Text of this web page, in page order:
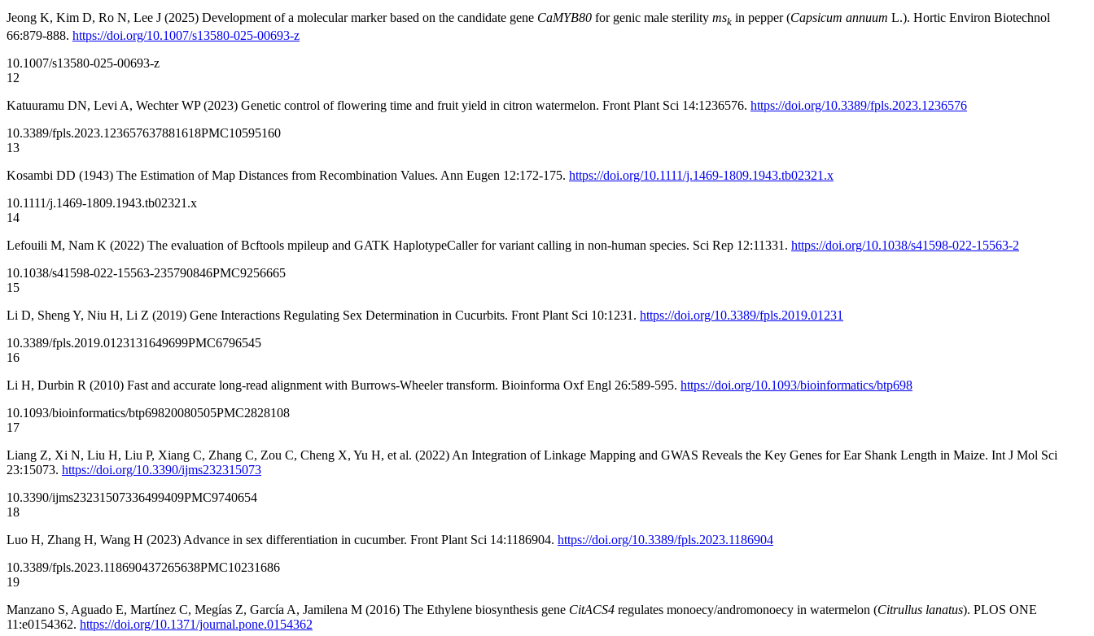
Jeong K, Kim D, Ro N, Lee J (2025) Development of a molecular marker based on the candidate gene CaMYB80 for genic male sterility msk in pepper (Capsicum annuum L.). Hortic Environ Biotechnol
66:879-888. https://doi.org/10.1007/s13580-025-00693-z
10.1007/s13580-025-00693-z
12
Katuuramu DN, Levi A, Wechter WP (2023) Genetic control of flowering time and fruit yield in citron watermelon. Front Plant Sci 14:1236576. https://doi.org/10.3389/fpls.2023.1236576
10.3389/fpls.2023.123657637881618PMC10595160
13
Kosambi DD (1943) The Estimation of Map Distances from Recombination Values. Ann Eugen 12:172-175. https://doi.org/10.1111/j.1469-1809.1943.tb02321.x
10.1111/j.1469-1809.1943.tb02321.x
14
Lefouili M, Nam K (2022) The evaluation of Bcftools mpileup and GATK HaplotypeCaller for variant calling in non-human species. Sci Rep 12:11331. https://doi.org/10.1038/s41598-022-15563-2
10.1038/s41598-022-15563-235790846PMC9256665
15
Li D, Sheng Y, Niu H, Li Z (2019) Gene Interactions Regulating Sex Determination in Cucurbits. Front Plant Sci 10:1231. https://doi.org/10.3389/fpls.2019.01231
10.3389/fpls.2019.0123131649699PMC6796545
16
Li H, Durbin R (2010) Fast and accurate long-read alignment with Burrows-Wheeler transform. Bioinforma Oxf Engl 26:589-595. https://doi.org/10.1093/bioinformatics/btp698
10.1093/bioinformatics/btp69820080505PMC2828108
17
Liang Z, Xi N, Liu H, Liu P, Xiang C, Zhang C, Zou C, Cheng X, Yu H, et al. (2022) An Integration of Linkage Mapping and GWAS Reveals the Key Genes for Ear Shank Length in Maize. Int J Mol Sci
23:15073. https://doi.org/10.3390/ijms232315073
10.3390/ijms23231507336499409PMC9740654
18
Luo H, Zhang H, Wang H (2023) Advance in sex differentiation in cucumber. Front Plant Sci 14:1186904. https://doi.org/10.3389/fpls.2023.1186904
10.3389/fpls.2023.118690437265638PMC10231686
19
Manzano S, Aguado E, Martínez C, Megías Z, García A, Jamilena M (2016) The Ethylene biosynthesis gene CitACS4 regulates monoecy/andromonoecy in watermelon (Citrullus lanatus). PLOS ONE
11:e0154362. https://doi.org/10.1371/journal.pone.0154362